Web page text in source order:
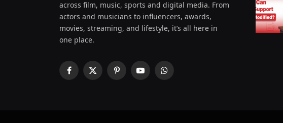
across film, music, sports and digital media. From
actors and musicians to influencers, awards,
movies, streaming, and lifestyle, it’s all here in
one place.
Facebook
X
PinterestYouTubeWhatsApp